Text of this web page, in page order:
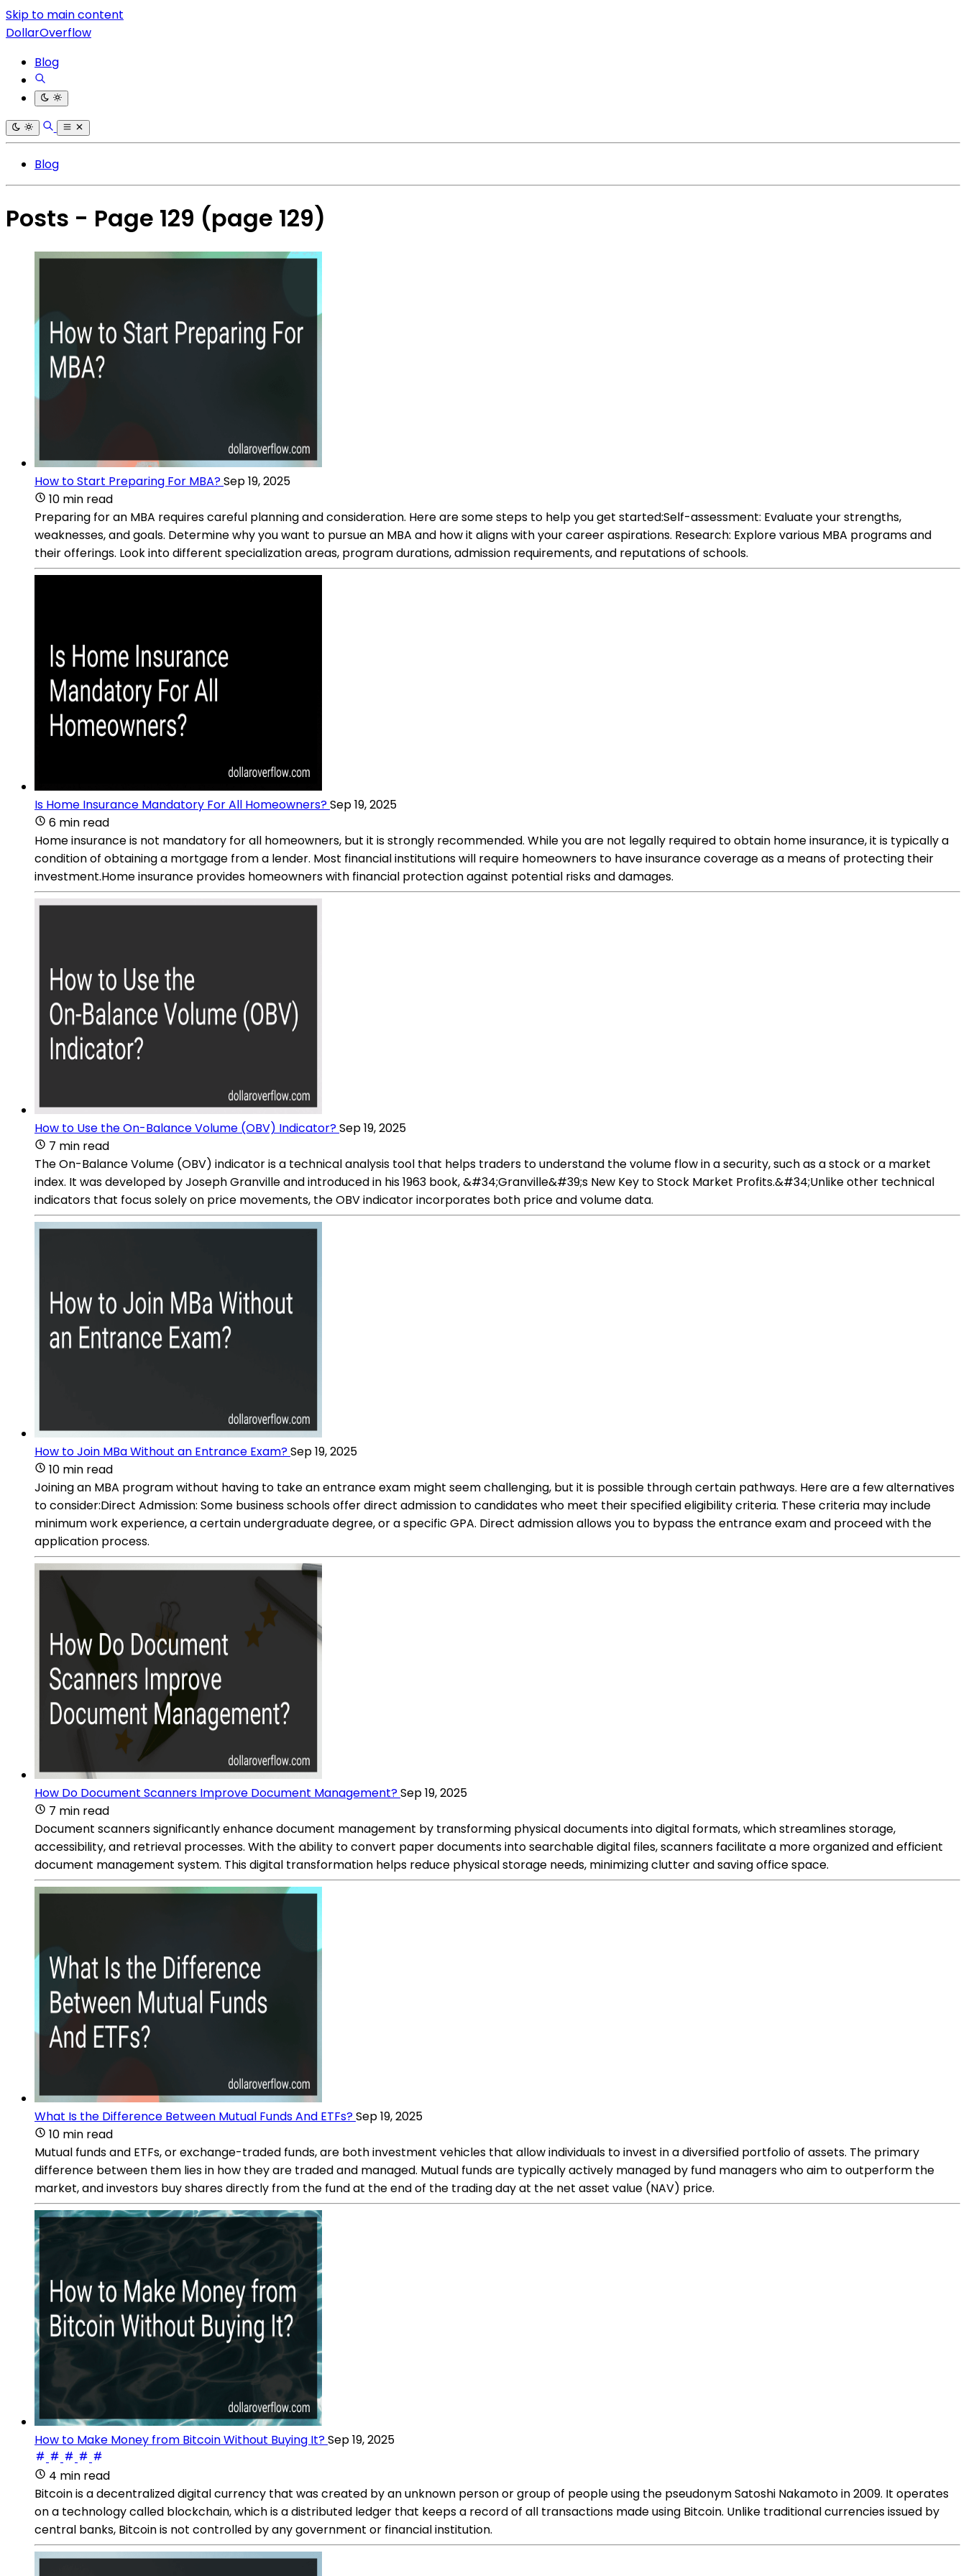
Skip to main content
DollarOverflow
Blog
Blog
Posts - Page 129 (page 129)
How to Start Preparing For MBA?Sep 19, 2025
10 min read
Preparing for an MBA requires careful planning and consideration. Here are some steps to help you get started:Self-assessment: Evaluate your strengths,
weaknesses, and goals. Determine why you want to pursue an MBA and how it aligns with your career aspirations. Research: Explore various MBA programs and
their offerings. Look into different specialization areas, program durations, admission requirements, and reputations of schools.
Is Home Insurance Mandatory For All Homeowners?Sep 19, 2025
6 min read
Home insurance is not mandatory for all homeowners, but it is strongly recommended. While you are not legally required to obtain home insurance, it is typically a
condition of obtaining a mortgage from a lender. Most financial institutions will require homeowners to have insurance coverage as a means of protecting their
investment.Home insurance provides homeowners with financial protection against potential risks and damages.
How to Use the On-Balance Volume (OBV) Indicator?Sep 19, 2025
7 min read
The On-Balance Volume (OBV) indicator is a technical analysis tool that helps traders to understand the volume flow in a security, such as a stock or a market
index. It was developed by Joseph Granville and introduced in his 1963 book, &#34;Granville&#39;s New Key to Stock Market Profits.&#34;Unlike other technical
indicators that focus solely on price movements, the OBV indicator incorporates both price and volume data.
How to Join MBa Without an Entrance Exam?Sep 19, 2025
10 min read
Joining an MBA program without having to take an entrance exam might seem challenging, but it is possible through certain pathways. Here are a few alternatives
to consider:Direct Admission: Some business schools offer direct admission to candidates who meet their specified eligibility criteria. These criteria may include
minimum work experience, a certain undergraduate degree, or a specific GPA. Direct admission allows you to bypass the entrance exam and proceed with the
application process.
How Do Document Scanners Improve Document Management?Sep 19, 2025
7 min read
Document scanners significantly enhance document management by transforming physical documents into digital formats, which streamlines storage,
accessibility, and retrieval processes. With the ability to convert paper documents into searchable digital files, scanners facilitate a more organized and efficient
document management system. This digital transformation helps reduce physical storage needs, minimizing clutter and saving office space.
What Is the Difference Between Mutual Funds And ETFs?Sep 19, 2025
10 min read
Mutual funds and ETFs, or exchange-traded funds, are both investment vehicles that allow individuals to invest in a diversified portfolio of assets. The primary
difference between them lies in how they are traded and managed. Mutual funds are typically actively managed by fund managers who aim to outperform the
market, and investors buy shares directly from the fund at the end of the trading day at the net asset value (NAV) price.
How to Make Money from Bitcoin Without Buying It?Sep 19, 2025
4 min read
Bitcoin is a decentralized digital currency that was created by an unknown person or group of people using the pseudonym Satoshi Nakamoto in 2009. It operates
on a technology called blockchain, which is a distributed ledger that keeps a record of all transactions made using Bitcoin. Unlike traditional currencies issued by
central banks, Bitcoin is not controlled by any government or financial institution.